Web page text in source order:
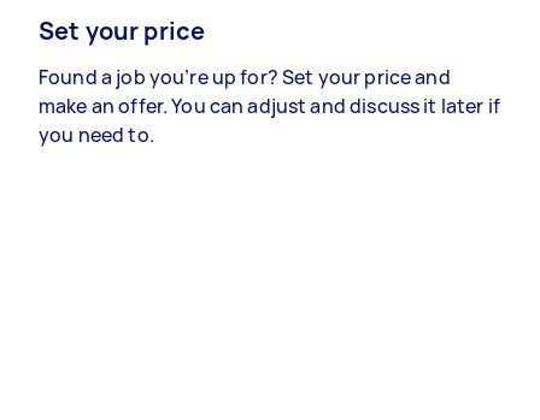
Set your price
Found a job you’re up for? Set your price and
make an offer. You can adjust and discuss it later if
you need to.